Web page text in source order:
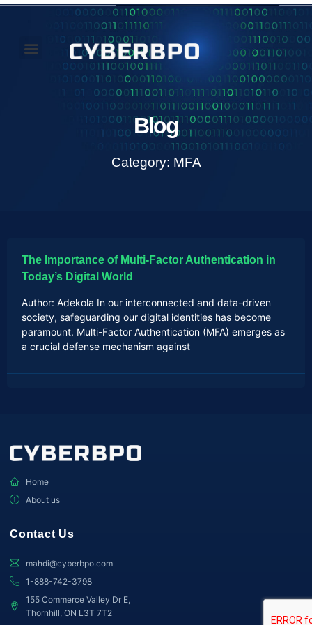
Blog
Category: MFA
The Importance of Multi-Factor Authentication in
Today’s Digital World
Author: Adekola In our interconnected and data-driven
society, safeguarding our digital identities has become
paramount. Multi-Factor Authentication (MFA) emerges as
a crucial defense mechanism against
Home
About us
Contact Us
mahdi@cyberbpo.com
1-888-742-3798
155 Commerce Valley Dr E,
Thornhill, ON L3T 7T2